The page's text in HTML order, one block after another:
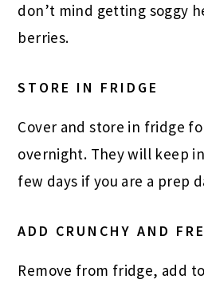
don’t mind getting soggy
berries.
STORE IN FRIDGE
Cover and store in fridge
overnight. They will keep
few days if you are a prep
ADD CRUNCHY AND
Remove from fridge, add